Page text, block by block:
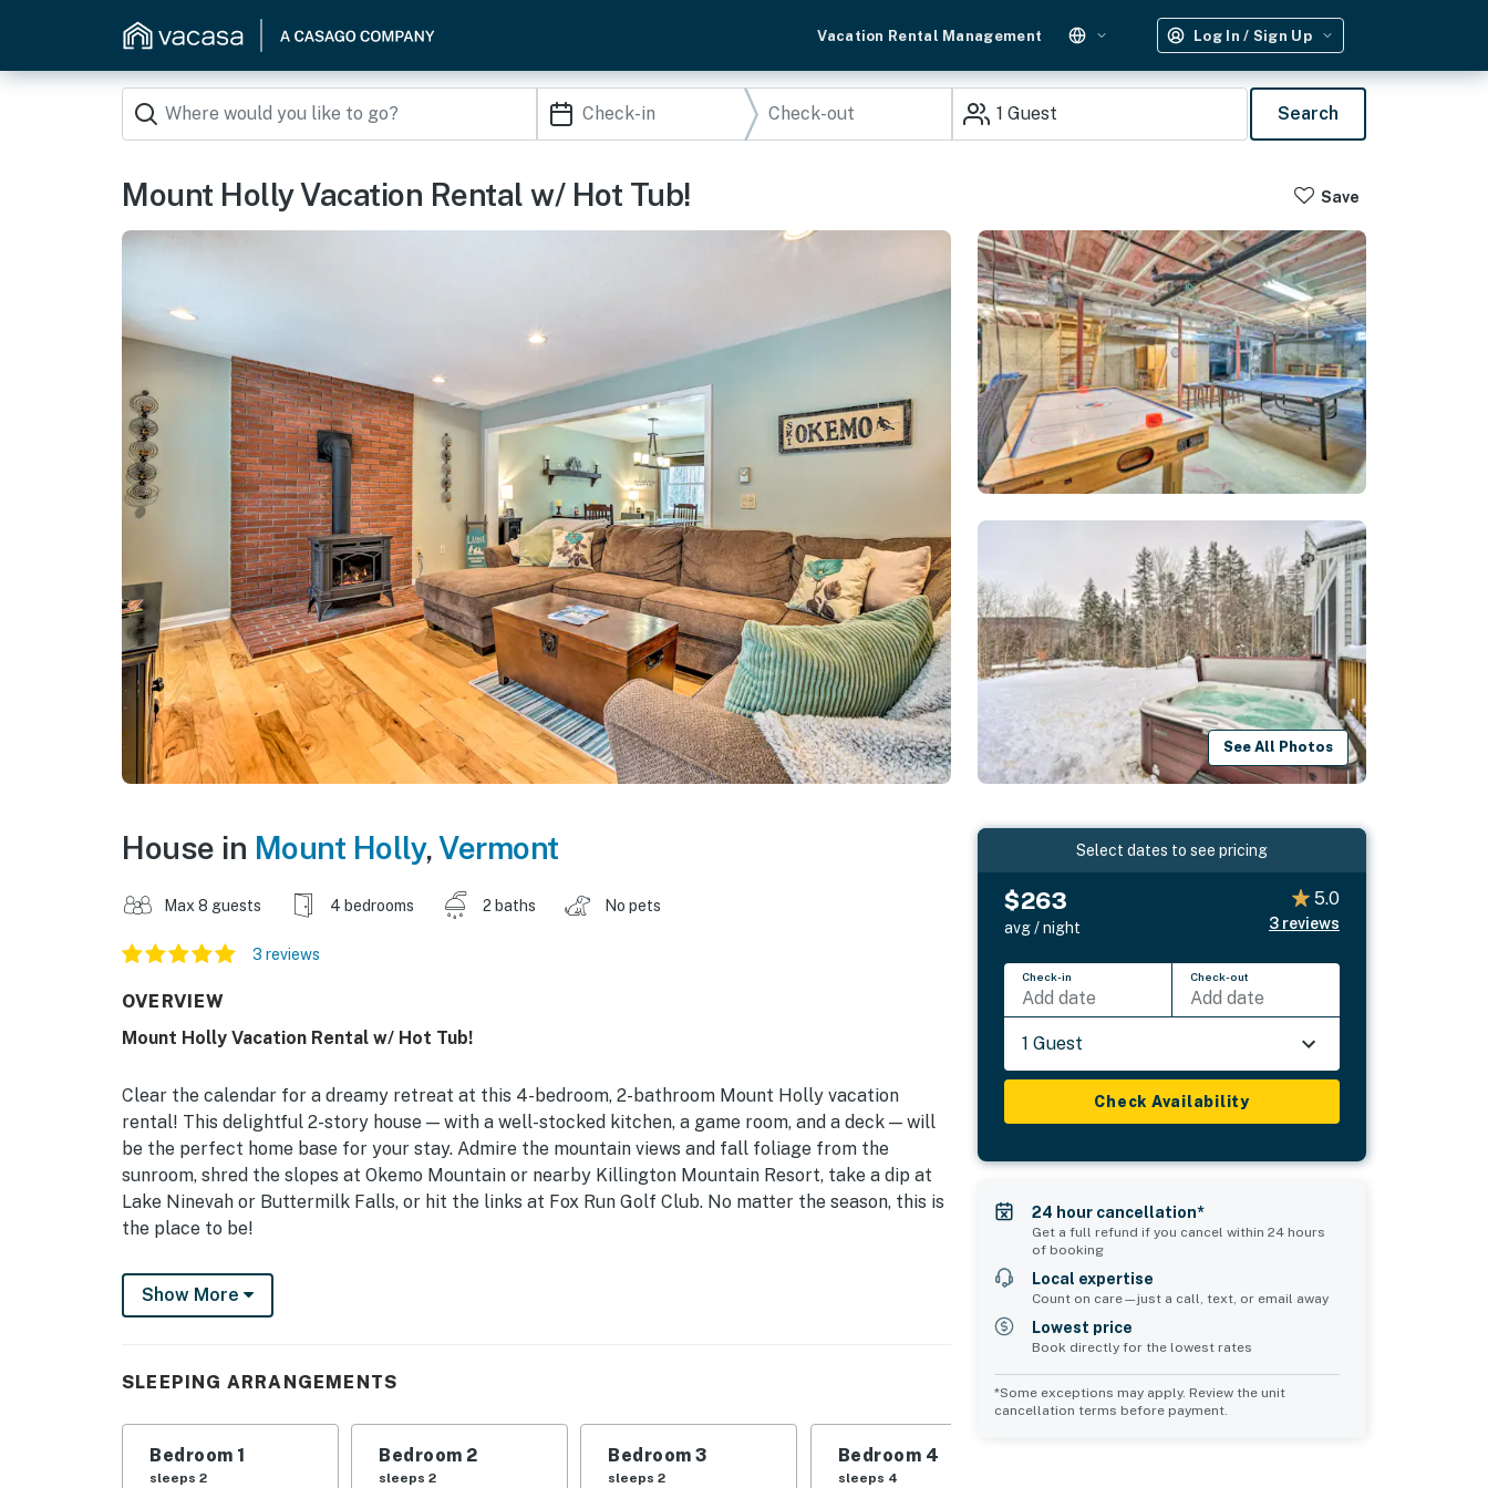
Vacation Rental Management Log In / Sign Up
1 Guest Search
Mount Holly Vacation Rental w/ Hot Tub! Save
See All Photos
House in Mount Holly,Vermont
Max 8 guests 4 bedrooms 2 baths No pets
3 reviews
OVERVIEW
Mount Holly Vacation Rental w/ Hot Tub!
Clear the calendar for a dreamy retreat at this 4-bedroom, 2-bathroom Mount Holly vacation
rental! This delightful 2-story house — with a well-stocked kitchen, a game room, and a deck — will
be the perfect home base for your stay. Admire the mountain views and fall foliage from the
sunroom, shred the slopes at Okemo Mountain or nearby Killington Mountain Resort, take a dip at
Lake Ninevah or Buttermilk Falls, or hit the links at Fox Run Golf Club. No matter the season, this is
the place to be!
-- THE PROPERTY --
MRT-11153470-001 | Game Room | Home Gym | Sunroom | 2,250 Sq Ft
Twin Beds | Additional Sleeping: Pack ‘n Play
OUTDOOR LIVING: 2-level deck w/ private 6-person hot tub, Weber gas grill, fire pit, mountain
views, private backyard
Show More
SLEEPING ARRANGEMENTS
Bedroom 1
sleeps 2
Bedroom 2
sleeps 2
Bedroom 3
sleeps 2
Bedroom 4
sleeps 4
Select dates to see pricing
$263
avg / night
5.0
3 reviews
Check-in
Add date
Check-out
Add date
1 Guest
Check Availability
24 hour cancellation*
Get a full refund if you cancel within 24 hours
of booking
Local expertise
Count on care—just a call, text, or email away
Lowest price
Book directly for the lowest rates
*Some exceptions may apply. Review the unit
cancellation terms before payment.